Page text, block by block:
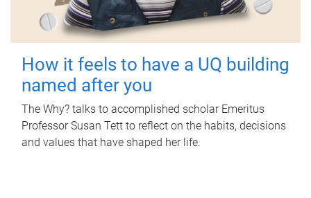
How it feels to have a UQ building
named after you
The Why? talks to accomplished scholar Emeritus
Professor Susan Tett to reflect on the habits, decisions
and values that have shaped her life.